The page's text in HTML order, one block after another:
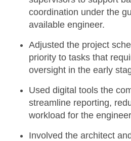
coordination under the
available engineer.
Adjusted the project
priority to tasks that
oversight in the early
Used digital tools the
streamline reporting,
workload for the
Involved the architect